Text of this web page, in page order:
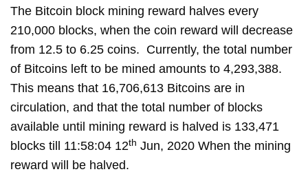
The Bitcoin block mining reward halves every
210,000 blocks, when the coin reward will decrease
from 12.5 to 6.25 coins. Currently, the total number
of Bitcoins left to be mined amounts to 4,293,388.
This means that 16,706,613 Bitcoins are in
circulation, and that the total number of blocks
available until mining reward is halved is 133,471
blocks till 11:58:04 12th Jun, 2020 When the mining
reward will be halved.